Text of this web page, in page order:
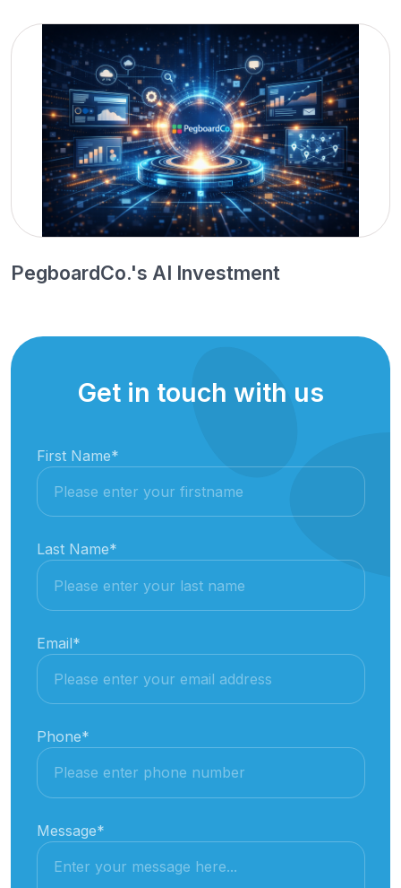
PegboardCo.'s AI Investment
Get in touch with us
First Name*
Last Name*
Email*
Phone*
Message*